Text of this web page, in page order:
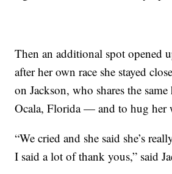
Then an additional spot opened
after her own race she stayed
on Jackson, who shares the
Ocala, Florida — and to hug her
“We cried and she said she’s
I said a lot of thank yous,” said